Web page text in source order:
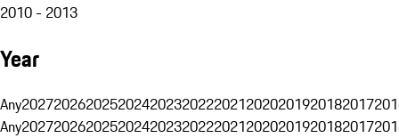
2010 - 2013
Year
Any20272026202520242023202220212020201920182017
Any20272026202520242023202220212020201920182017